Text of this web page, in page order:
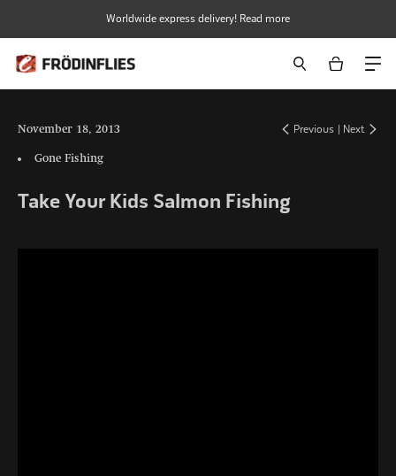
content
Worldwide express delivery! Read more
November 18, 2013 Previous Next
Gone Fishing
Take Your Kids Salmon Fishing